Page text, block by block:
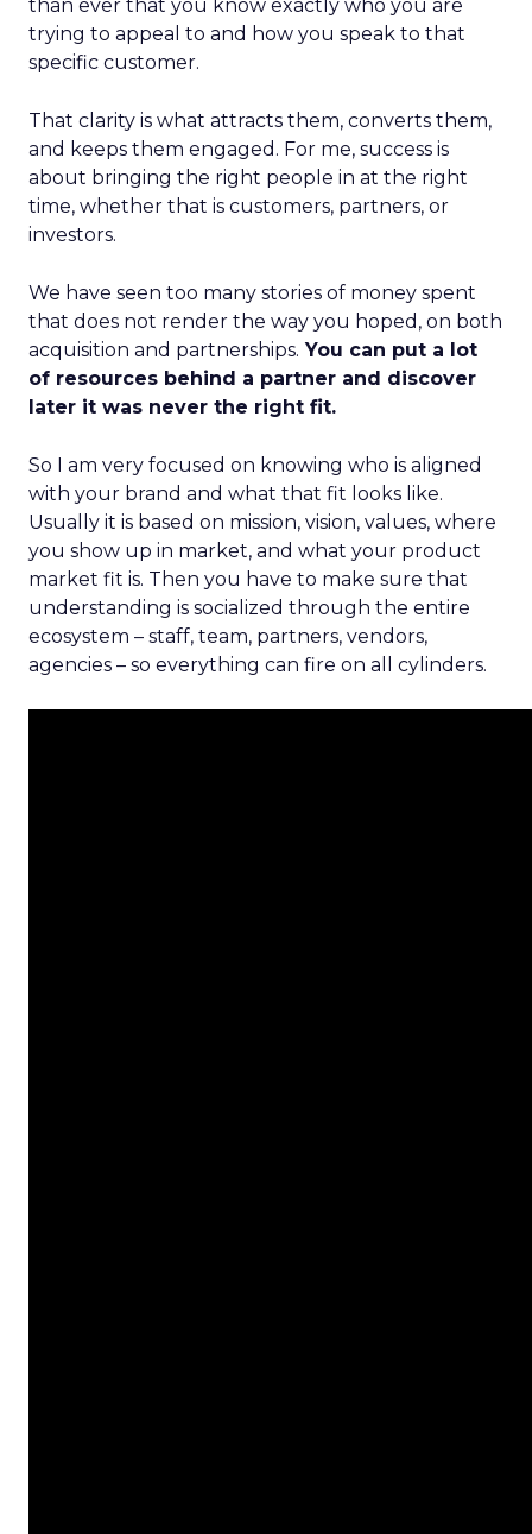
than ever that you know exactly who you are
trying to appeal to and how you speak to that
specific customer.
That clarity is what attracts them, converts them,
and keeps them engaged. For me, success is
about bringing the right people in at the right
time, whether that is customers, partners, or
investors.
We have seen too many stories of money spent
that does not render the way you hoped, on both
acquisition and partnerships. You can put a lot
of resources behind a partner and discover
later it was never the right fit.
So I am very focused on knowing who is aligned
with your brand and what that fit looks like.
Usually it is based on mission, vision, values, where
you show up in market, and what your product
market fit is. Then you have to make sure that
understanding is socialized through the entire
ecosystem – staff, team, partners, vendors,
agencies – so everything can fire on all cylinders.